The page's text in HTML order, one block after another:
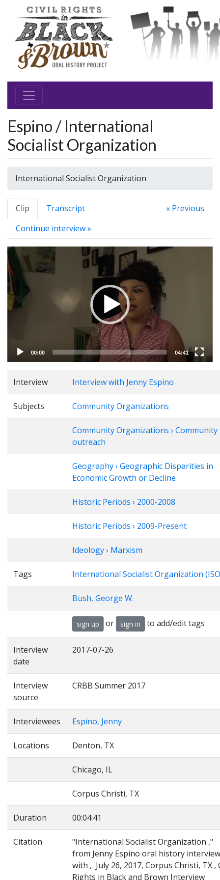
Espino / International
Socialist Organization
International Socialist Organization
Clip Transcript
« Previous
Continue interview »
Video
Player
00:00 04:41
Interview Interview with Jenny Espino
Subjects Community Organizations
Community Organizations › Community
outreach
Geography › Geographic Disparities in
Economic Growth or Decline
Historic Periods › 2000-2008
Historic Periods › 2009-Present
Ideology › Marxism
Tags International Socialist Organization
Bush, George W.
sign up or sign in to add/edit tags
Interview
date
2017-07-26
Interview
source
CRBB Summer 2017
Interviewees Espino, Jenny
Locations Denton, TX
Chicago, IL
Corpus Christi, TX
Duration 00:04:41
Citation
"International Socialist Organization ,"
from Jenny Espino oral history interview
with , July 26, 2017, Corpus Christi, TX ,
Rights in Black and Brown Interview